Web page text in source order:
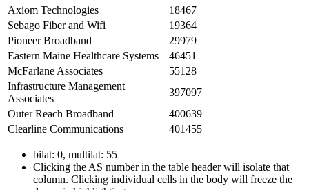
Axiom Technologies
18467
Sebago Fiber and Wifi
19364
Pioneer Broadband
29979
Eastern Maine Healthcare Systems
46451
McFarlane Associates
55128
Infrastructure Management
Associates
397097
Outer Reach Broadband
400639
Clearline Communications
401455
bilat: 0, multilat: 55
Clicking the AS number in the table header will isolate that
column. Clicking individual cells in the body will freeze the